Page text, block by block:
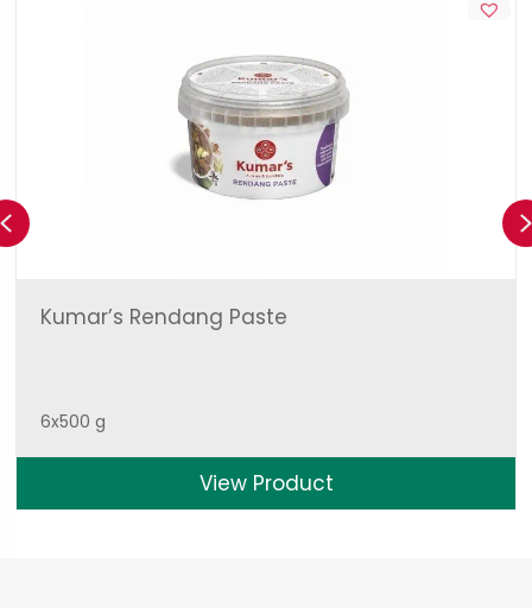
Kumar’s Rendang Paste
6x500 g
View Product
Previous